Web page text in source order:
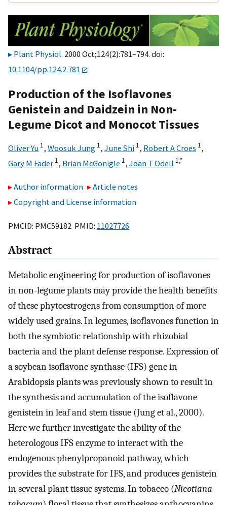
Plant Physiol. 2000 Oct;124(2):781–794. doi:
10.1104/pp.124.2.781
Production of the Isoflavones
Genistein and Daidzein in Non-
Legume Dicot and Monocot Tissues
Oliver Yu 1, Woosuk Jung 1, June Shi 1, Robert A Croes 1,
Gary M Fader 1, Brian McGonigle 1, Joan T Odell 1,*
Author information
Article notes
Copyright and License information
PMCID: PMC59182 PMID: 11027726
Abstract
Metabolic engineering for production of isoflavones
in non-legume plants may provide the health benefits
of these phytoestrogens from consumption of more
widely used grains. In legumes, isoflavones function in
both the symbiotic relationship with rhizobial
bacteria and the plant defense response. Expression of
a soybean isoflavone synthase (IFS) gene in
Arabidopsis plants was previously shown to result in
the synthesis and accumulation of the isoflavone
genistein in leaf and stem tissue (Jung et al., 2000).
Here we further investigate the ability of the
heterologous IFS enzyme to interact with the
endogenous phenylpropanoid pathway, which
provides the substrate for IFS, and produces genistein
in several plant tissue systems. In tobacco (Nicotiana